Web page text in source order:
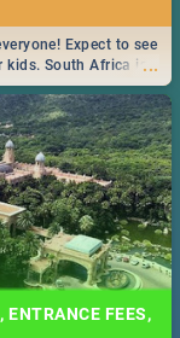
...
Expect to see
kids. South Africa is
FEES,